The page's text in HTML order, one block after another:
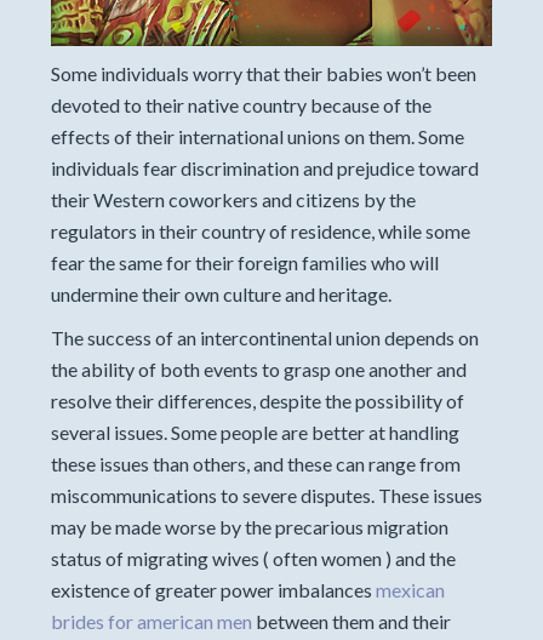
Some individuals worry that their babies won’t been
devoted to their native country because of the
effects of their international unions on them. Some
individuals fear discrimination and prejudice toward
their Western coworkers and citizens by the
regulators in their country of residence, while some
fear the same for their foreign families who will
undermine their own culture and heritage.
The success of an intercontinental union depends on
the ability of both events to grasp one another and
resolve their differences, despite the possibility of
several issues. Some people are better at handling
these issues than others, and these can range from
miscommunications to severe disputes. These issues
may be made worse by the precarious migration
status of migrating wives ( often women ) and the
existence of greater power imbalances mexican
brides for american men between them and their